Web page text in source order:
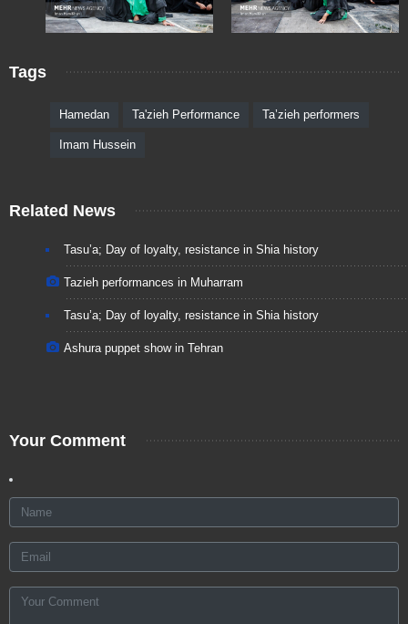
Tags
Hamedan Ta'zieh Performance Ta’zieh performers
Imam Hussein
Related News
Tasu’a; Day of loyalty, resistance in Shia history
Tazieh performances in Muharram
Tasu’a; Day of loyalty, resistance in Shia history
Ashura puppet show in Tehran
Your Comment